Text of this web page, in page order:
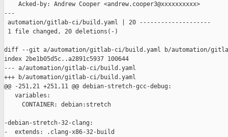
    Acked-by: Andrew Cooper <andrew.cooper3@xxxxxxxxxx>
---
automation/gitlab-ci/build.yaml | 20 --------------------
1 file changed, 20 deletions(-)
diff --git a/automation/gitlab-ci/build.yaml b/automation/
index 2be1b05d5c..a2891c5937 100644
--- a/automation/gitlab-ci/build.yaml
+++ b/automation/gitlab-ci/build.yaml
@@ -251,21 +251,11 @@ debian-stretch-gcc-debug:
   variables:
     CONTAINER: debian:stretch
-debian-stretch-32-clang:
-  extends: .clang-x86-32-build